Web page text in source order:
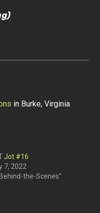
in Burke, Virginia
Jot #16
7, 2022
the-Scenes"